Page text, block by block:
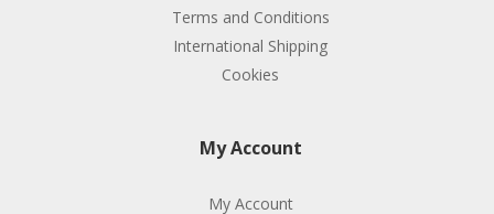
Terms and Conditions
International Shipping
Cookies
My Account
My Account